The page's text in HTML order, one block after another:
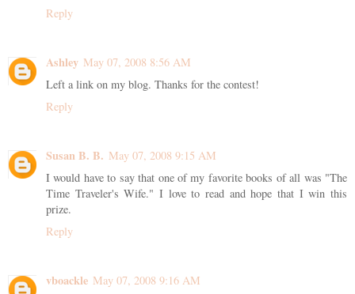
Reply
Ashley May 07, 2008 8:56 AM
Left a link on my blog. Thanks for the contest!
Reply
Susan B. B. May 07, 2008 9:15 AM
I would have to say that one of my favorite books of all was "The
Time Traveler's Wife." I love to read and hope that I win this
prize.
Reply
vboackle May 07, 2008 9:16 AM